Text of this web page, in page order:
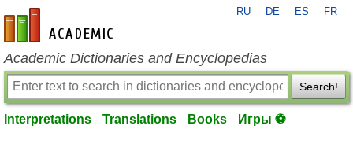
en-academic.com
RU DE ES FR
Academic Dictionaries and Encyclopedias
Search!
Interpretations Translations Books Игры ⚽